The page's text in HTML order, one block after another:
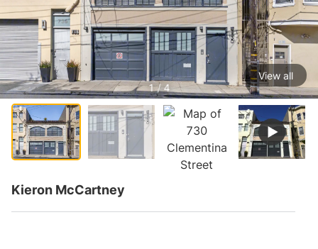
1 / 4
View all
Kieron McCartney